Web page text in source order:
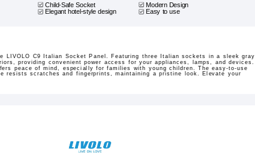
Child-Safe Socket Modern Design
Elegant hotel-style design Easy to use
LIVOLO C9 Italian Socket Panel. Featuring three Italian sockets in a sleek gray
providing convenient power access for your appliances, lamps, and devices.
peace of mind, especially for families with young children. The easy-to-use
resists scratches and fingerprints, maintaining a pristine look. Elevate your